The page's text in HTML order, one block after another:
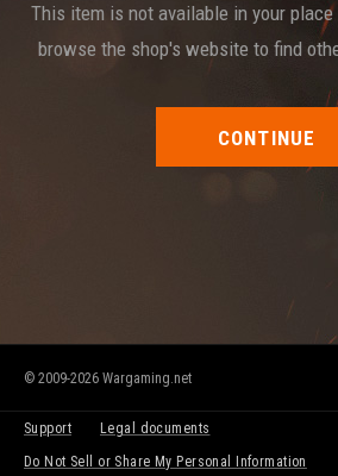
This item is not available in your
browse the shop's website to find
CONTINUE
© 2009-2026 Wargaming.net
Support
Legal documents
Do Not Sell or Share My Personal Information